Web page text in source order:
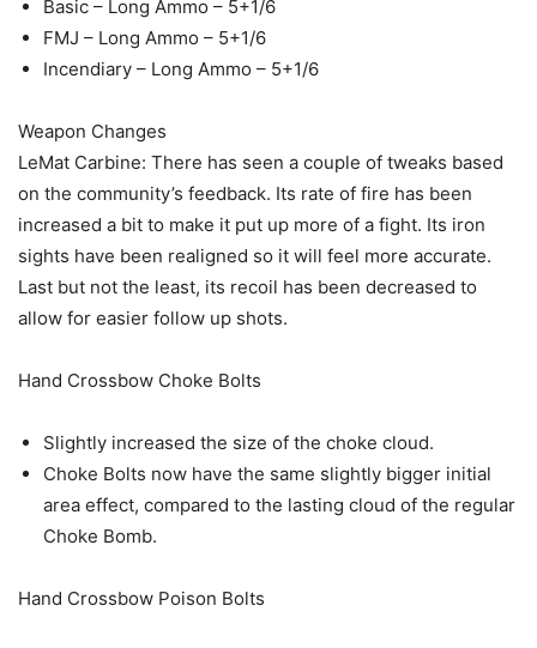
Basic – Long Ammo – 5+1/6
FMJ – Long Ammo – 5+1/6
Incendiary – Long Ammo – 5+1/6
Weapon Changes
LeMat Carbine: There has seen a couple of tweaks based
on the community’s feedback. Its rate of fire has been
increased a bit to make it put up more of a fight. Its iron
sights have been realigned so it will feel more accurate.
Last but not the least, its recoil has been decreased to
allow for easier follow up shots.
Hand Crossbow Choke Bolts
Slightly increased the size of the choke cloud.
Choke Bolts now have the same slightly bigger initial
area effect, compared to the lasting cloud of the regular
Choke Bomb.
Hand Crossbow Poison Bolts